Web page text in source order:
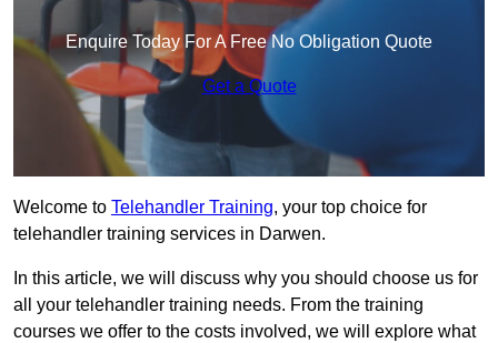
Enquire Today For A Free No Obligation Quote
Get a Quote
Welcome to Telehandler Training, your top choice for
telehandler training services in Darwen.
In this article, we will discuss why you should choose us for
all your telehandler training needs. From the training
courses we offer to the costs involved, we will explore what